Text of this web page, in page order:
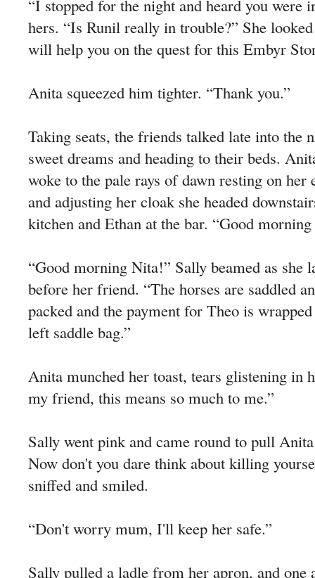
“I stopped for the night and heard you were
hers. “Is Runil really in trouble?” She
will help you on the quest for this Embyr
Anita squeezed him tighter. “Thank you.”
Taking seats, the friends talked late into the
sweet dreams and heading to their beds.
woke to the pale rays of dawn resting on her
and adjusting her cloak she headed
kitchen and Ethan at the bar. “Good
“Good morning Nita!” Sally beamed as she
before her friend. “The horses are saddled
packed and the payment for Theo is
left saddle bag.”
Anita munched her toast, tears glistening in
my friend, this means so much to me.”
Sally went pink and came round to pull
Now don't you dare think about killing
sniffed and smiled.
“Don't worry mum, I'll keep her safe.”
Sally pulled a ladle from her apron, and one